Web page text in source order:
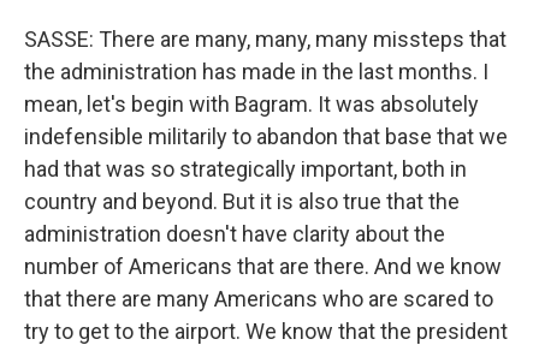
SASSE: There are many, many, many missteps that
the administration has made in the last months. I
mean, let's begin with Bagram. It was absolutely
indefensible militarily to abandon that base that we
had that was so strategically important, both in
country and beyond. But it is also true that the
administration doesn't have clarity about the
number of Americans that are there. And we know
that there are many Americans who are scared to
try to get to the airport. We know that the president